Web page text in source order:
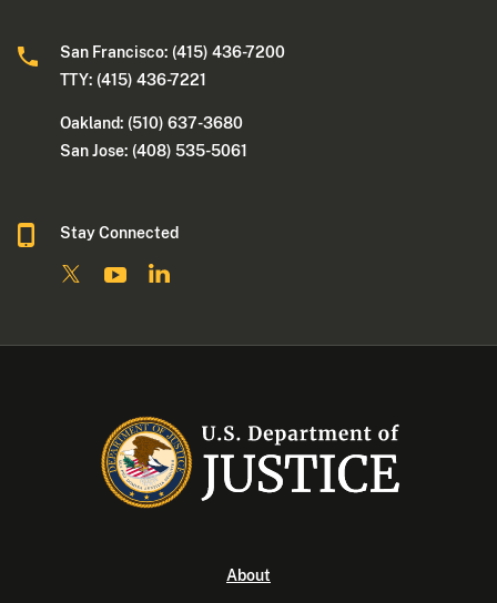
San Francisco: (415) 436-7200
TTY: (415) 436-7221
Oakland: (510) 637-3680
San Jose: (408) 535-5061
Stay Connected
About